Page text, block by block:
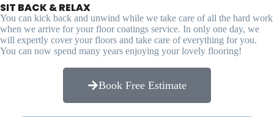
SIT BACK & RELAX
You can kick back and unwind while we take care of all the hard work
when we arrive for your floor coatings service. In only one day, we
will expertly cover your floors and take care of everything for you.
You can now spend many years enjoying your lovely flooring!
Book Free Estimate